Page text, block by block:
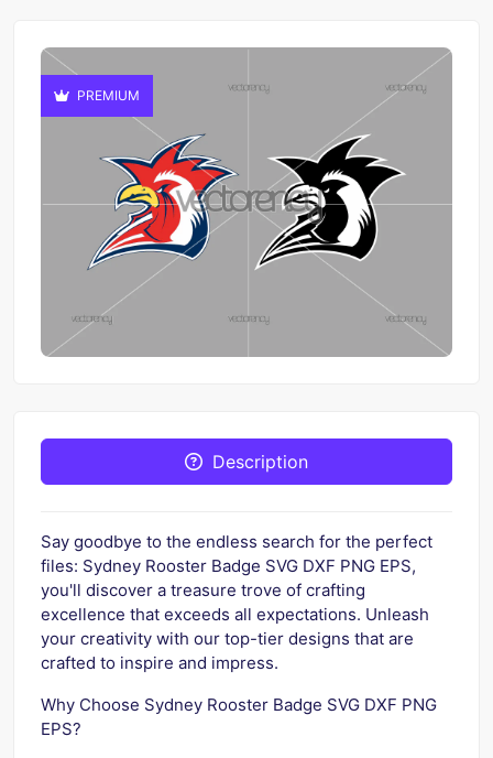
PREMIUM
Description
Say goodbye to the endless search for the perfect
files: Sydney Rooster Badge SVG DXF PNG EPS,
you'll discover a treasure trove of crafting
excellence that exceeds all expectations. Unleash
your creativity with our top-tier designs that are
crafted to inspire and impress.
Why Choose Sydney Rooster Badge SVG DXF PNG
EPS?